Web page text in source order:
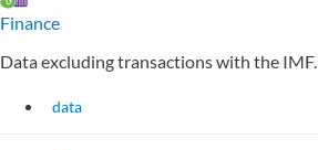
Finance
Data excluding transactions with the IMF.
data